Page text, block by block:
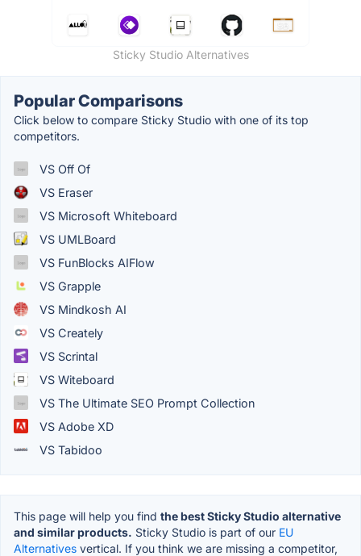
Sticky Studio Alternatives
Popular Comparisons
Click below to compare Sticky Studio with one of its top
competitors.
VS Off Of
VS Eraser
VS Microsoft Whiteboard
VS UMLBoard
VS FunBlocks AIFlow
VS Grapple
VS Mindkosh AI
VS Creately
VS Scrintal
VS Witeboard
VS The Ultimate SEO Prompt Collection
VS Adobe XD
VS Tabidoo
This page will help you find the best Sticky Studio alternative
and similar products. Sticky Studio is part of our EU
Alternatives vertical. If you think we are missing a competitor,